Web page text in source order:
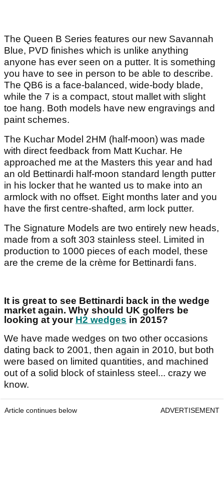
The Queen B Series features our new Savannah
Blue, PVD finishes which is unlike anything
anyone has ever seen on a putter. It is something
you have to see in person to be able to describe.
The QB6 is a face-balanced, wide-body blade,
while the 7 is a compact, stout mallet with slight
toe hang. Both models have new engravings and
paint schemes.
The Kuchar Model 2HM (half-moon) was made
with direct feedback from Matt Kuchar. He
approached me at the Masters this year and had
an old Bettinardi half-moon standard length putter
in his locker that he wanted us to make into an
armlock with no offset. Eight months later and you
have the first centre-shafted, arm lock putter.
The Signature Models are two entirely new heads,
made from a soft 303 stainless steel. Limited in
production to 1000 pieces of each model, these
are the creme de la crème for Bettinardi fans.
It is great to see Bettinardi back in the wedge
market again. Why should UK golfers be
looking at your H2 wedges in 2015?
We have made wedges on two other occasions
dating back to 2001, then again in 2010, but both
were based on limited quantities, and machined
out of a solid block of stainless steel... crazy we
know.
Article continues below ADVERTISEMENT